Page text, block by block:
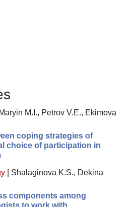
Maryin M.I., Petrov V.E., Ekimova
coping strategies of
choice of participation in
Shalaginova K.S., Dekina
components among
to work with